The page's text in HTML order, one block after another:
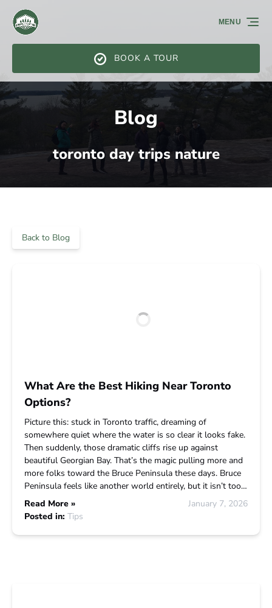
Skip to primary navigation
Skip to content
Skip to footer
BOOK A TOUR
MENU
Blog
toronto day trips nature
Back to Blog
What Are the Best Hiking Near Toronto
Options?
Picture this: stuck in Toronto traffic, dreaming of
somewhere quiet where the water is so clear it looks fake.
Then suddenly, those dramatic cliffs rise up against
beautiful Georgian Bay. That’s the magic pulling more and
more folks toward the Bruce Peninsula these days. Bruce
Peninsula feels like another world entirely, but it isn’t too…
Read More »
January 7, 2026
Posted in: Tips